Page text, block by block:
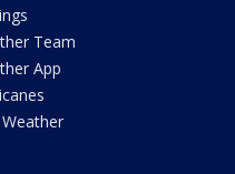
Team
App
Weather